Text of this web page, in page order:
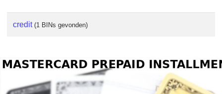
credit (1 BINs gevonden)